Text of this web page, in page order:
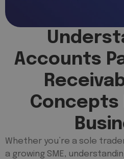
Accounts
Concepts
Whether you’re a sole
a growing SME,